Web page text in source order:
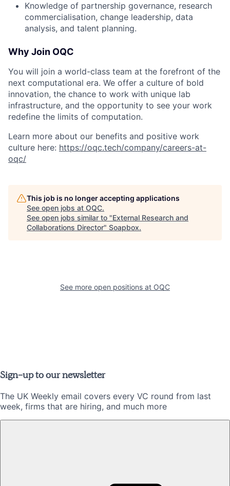
Knowledge of partnership governance, research
commercialisation, change leadership, data
analysis, and talent planning.
Why Join OQC
You will join a world-class team at the forefront of the
next computational era. We offer a culture of bold
innovation, the chance to work with unique lab
infrastructure, and the opportunity to see your work
redefine the limits of computation.
Learn more about our benefits and positive work
culture here: https://oqc.tech/company/careers-at-
oqc/
This job is no longer accepting applications
See open jobs at OQC.
See open jobs similar to "External Research and
Collaborations Director" Soapbox.
See more open positions at OQC
Sign-up to our newsletter
The UK Weekly email covers every VC round from last
week, firms that are hiring, and much more